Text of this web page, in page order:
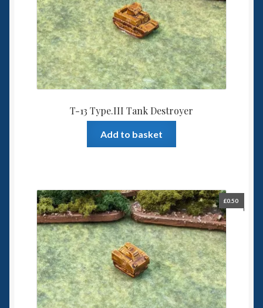
T-13 Type.III Tank Destroyer
Add to basket
£0.50